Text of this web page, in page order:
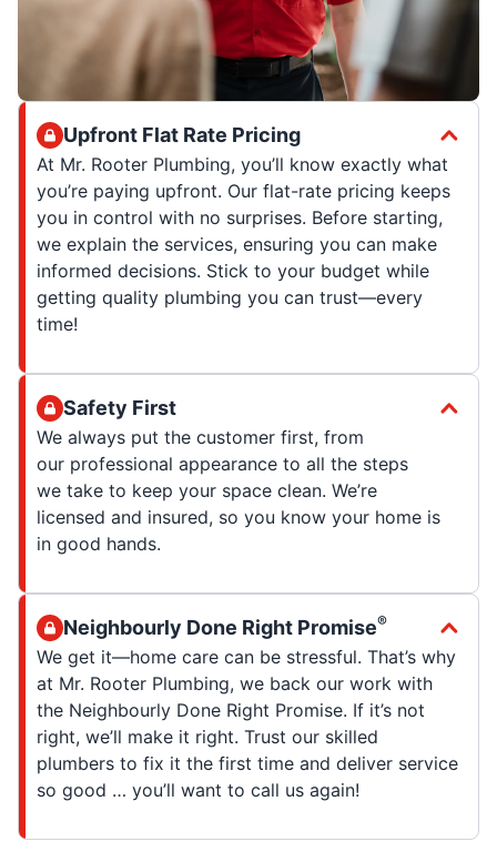
Upfront Flat Rate Pricing
At Mr. Rooter Plumbing, you’ll know exactly what
you’re paying upfront. Our flat-rate pricing keeps
you in control with no surprises. Before starting,
we explain the services, ensuring you can make
informed decisions. Stick to your budget while
getting quality plumbing you can trust—every
time!
Safety First
We always put the customer first, from
our professional appearance to all the steps
we take to keep your space clean. We’re
licensed and insured, so you know your home is
in good hands.
Neighbourly Done Right Promise®
We get it—home care can be stressful. That’s why
at Mr. Rooter Plumbing, we back our work with
the Neighbourly Done Right Promise. If it’s not
right, we’ll make it right. Trust our skilled
plumbers to fix it the first time and deliver service
so good … you’ll want to call us again!